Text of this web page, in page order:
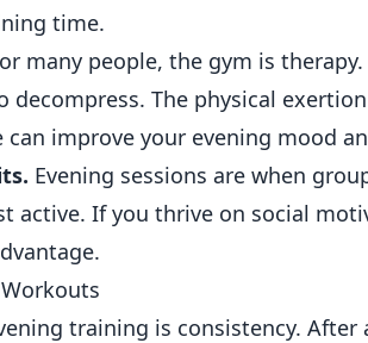
time.
many people, the gym is
The physical
improve your evening mood
Evening sessions are when
active. If you thrive on social
training is consistency. After